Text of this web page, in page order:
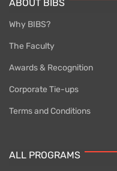
ABOUT BIBS
Why BIBS?
The Faculty
Awards & Recognition
Corporate Tie-ups
Terms and Conditions
ALL PROGRAMS